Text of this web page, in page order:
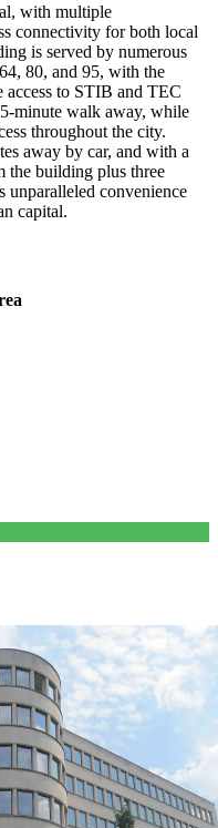
with multiple
connectivity for both local
is served by numerous
80, and 95, with the
to STIB and TEC
minute walk away, while
throughout the city.
away by car, and with a
the building plus three
unparalleled convenience
capital.